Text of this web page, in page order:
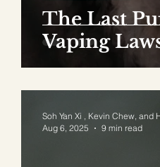
The Last
Vaping
Soh Yan Xi , Kevin Chew, and
Aug 6, 2025
9 min read